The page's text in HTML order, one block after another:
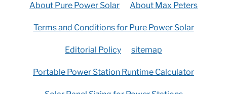
About Pure Power Solar About Max Peters
Terms and Conditions for Pure Power Solar
Editorial Policy sitemap
Portable Power Station Runtime Calculator